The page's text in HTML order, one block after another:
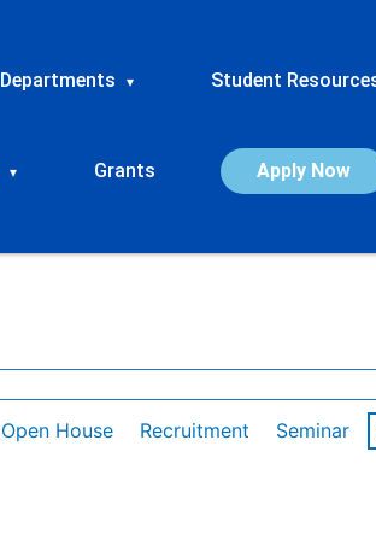
Departments ▾ Student
▾ Grants Apply Now
Open House Recruitment Seminar